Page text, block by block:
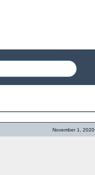
November 1, 2020